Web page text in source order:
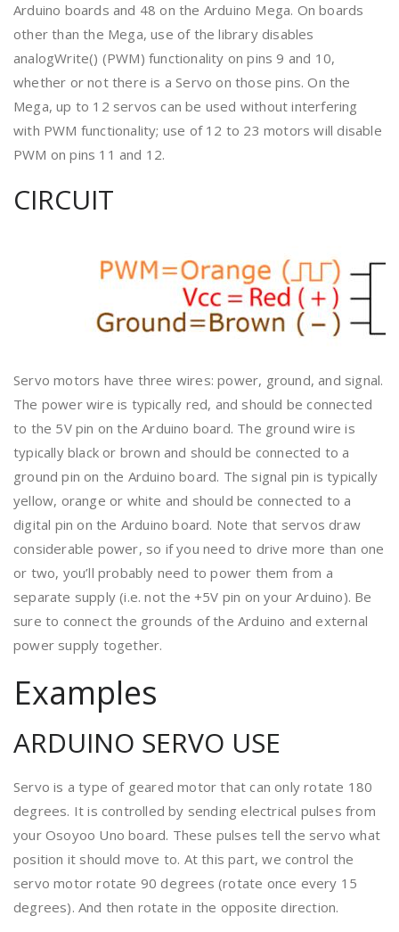
Arduino boards and 48 on the Arduino Mega. On boards
other than the Mega, use of the library disables
analogWrite() (PWM) functionality on pins 9 and 10,
whether or not there is a Servo on those pins. On the
Mega, up to 12 servos can be used without interfering
with PWM functionality; use of 12 to 23 motors will disable
PWM on pins 11 and 12.
CIRCUIT
Servo motors have three wires: power, ground, and signal.
The power wire is typically red, and should be connected
to the 5V pin on the Arduino board. The ground wire is
typically black or brown and should be connected to a
ground pin on the Arduino board. The signal pin is typically
yellow, orange or white and should be connected to a
digital pin on the Arduino board. Note that servos draw
considerable power, so if you need to drive more than one
or two, you’ll probably need to power them from a
separate supply (i.e. not the +5V pin on your Arduino). Be
sure to connect the grounds of the Arduino and external
power supply together.
Examples
ARDUINO SERVO USE
Servo is a type of geared motor that can only rotate 180
degrees. It is controlled by sending electrical pulses from
your Osoyoo Uno board. These pulses tell the servo what
position it should move to. At this part, we control the
servo motor rotate 90 degrees (rotate once every 15
degrees). And then rotate in the opposite direction.